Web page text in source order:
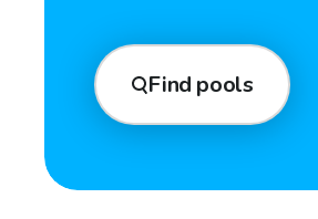
Find pools